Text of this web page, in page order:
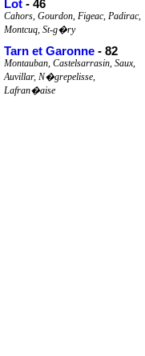
Lot - 46
Cahors, Gourdon, Figeac, Padirac,
Montcuq, St-g�ry
Tarn et Garonne - 82
Montauban, Castelsarrasin, Saux,
Auvillar, N�grepelisse,
Lafran�aise